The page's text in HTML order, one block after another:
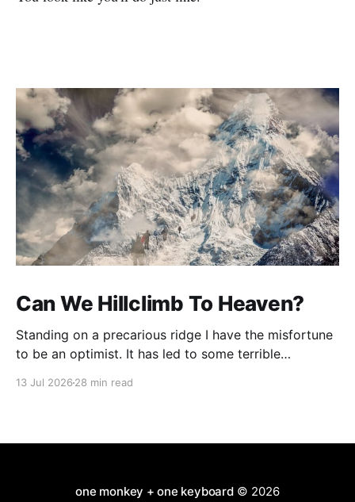
Can We Hillclimb To Heaven?
Standing on a precarious ridge I have the misfortune
to be an optimist. It has led to some terrible
13 Jul 2026 28 min read
one monkey + one keyboard© 2026